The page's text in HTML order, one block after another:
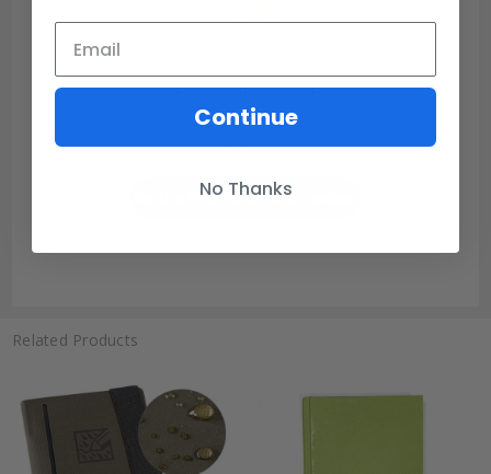
We’re looking for stars!
Be the first to write a review!
Related Products
Continue
No Thanks